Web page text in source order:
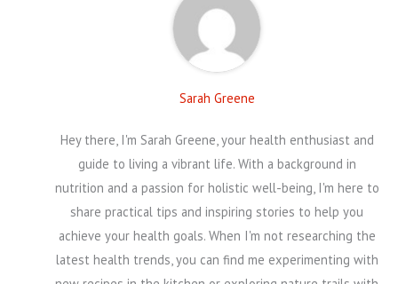
Sarah Greene
Hey there, I'm Sarah Greene, your health enthusiast and
guide to living a vibrant life. With a background in
nutrition and a passion for holistic well-being, I'm here to
share practical tips and inspiring stories to help you
achieve your health goals. When I'm not researching the
latest health trends, you can find me experimenting with